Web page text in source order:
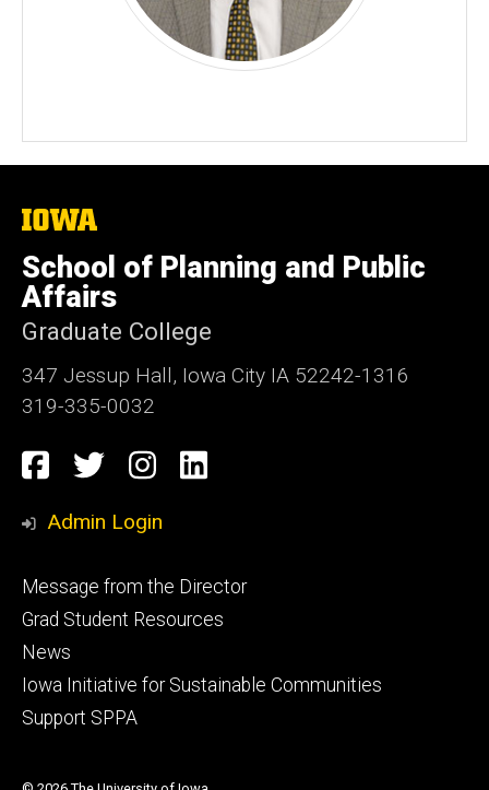
The
University
of
Iowa
School of Planning and Public
Affairs
Graduate College
347 Jessup Hall, Iowa City IA 52242-1316
319-335-0032
Social
Media
Facebook
TwitterInstagram
LinkedIn
Admin Login
Footer
primary
Message from the Director
Grad Student Resources
News
Iowa Initiative for Sustainable Communities
Support SPPA